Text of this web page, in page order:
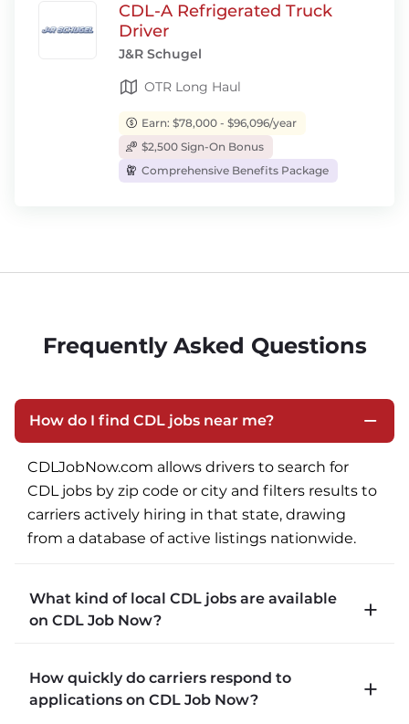
CDL-A Refrigerated Truck
Driver
J&R Schugel
OTR Long Haul
Earn: $78,000 - $96,096/year
$2,500 Sign-On Bonus
Comprehensive Benefits Package
Frequently Asked Questions
How do I find CDL jobs near me?
CDLJobNow.com allows drivers to search for
CDL jobs by zip code or city and filters results to
carriers actively hiring in that state, drawing
from a database of active listings nationwide.
What kind of local CDL jobs are available
on CDL Job Now?
CDLJobNow.com lists local CDL-A job types
including P&D (pickup and delivery), intermodal,
and dedicated routes with daily home time.
How quickly do carriers respond to
applications on CDL Job Now?